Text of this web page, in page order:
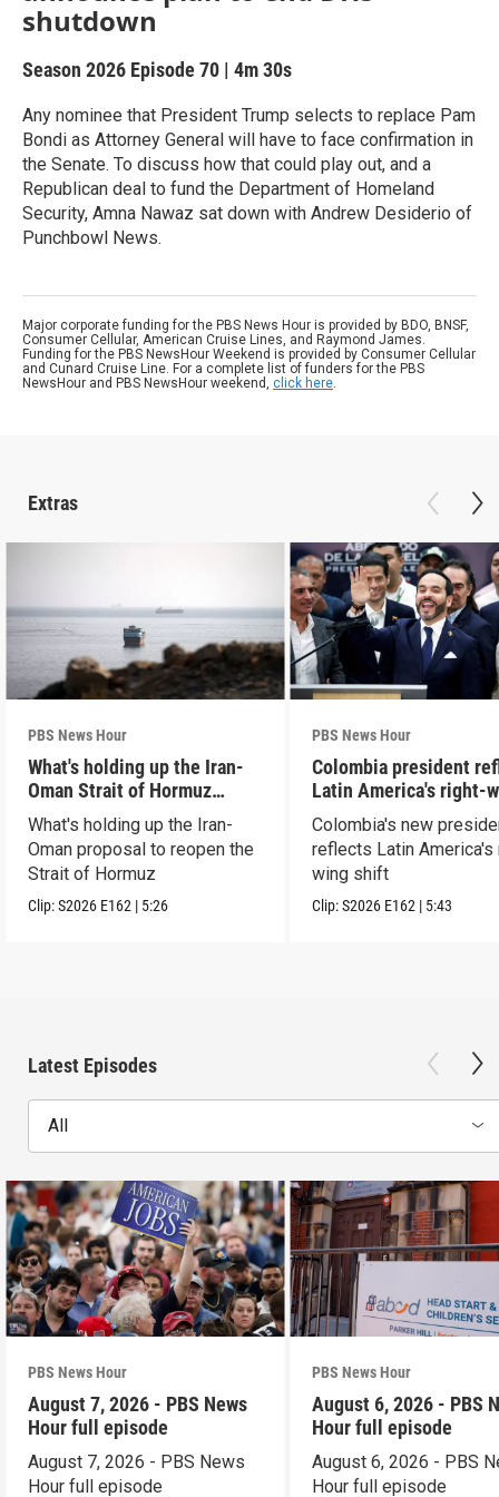
shutdown
Season 2026 Episode 70 | 4m 30s
Any nominee that President Trump selects to replace Pam
Bondi as Attorney General will have to face confirmation in
the Senate. To discuss how that could play out, and a
Republican deal to fund the Department of Homeland
Security, Amna Nawaz sat down with Andrew Desiderio of
Punchbowl News.
Major corporate funding for the PBS News Hour is provided by BDO, BNSF,
Consumer Cellular, American Cruise Lines, and Raymond James.
Funding for the PBS NewsHour Weekend is provided by Consumer Cellular
and Cunard Cruise Line. For a complete list of funders for the PBS
NewsHour and PBS NewsHour weekend, click here.
Extras
PBS News Hour
What's holding up the Iran-
Oman Strait of Hormuz
proposal
What's holding up the Iran-
Oman proposal to reopen the
Strait of Hormuz
Clip:S2026 E162 | 5:26
PBS News Hour
Colombia president
Latin America's right-
shift
Colombia's new
reflects Latin America's
wing shift
Clip:S2026 E162 | 5:43
Latest Episodes
All
PBS News Hour
August 7, 2026 - PBS News
Hour full episode
August 7, 2026 - PBS News
Hour full episode
PBS News Hour
August 6, 2026 - PBS
Hour full episode
August 6, 2026 - PBS
Hour full episode